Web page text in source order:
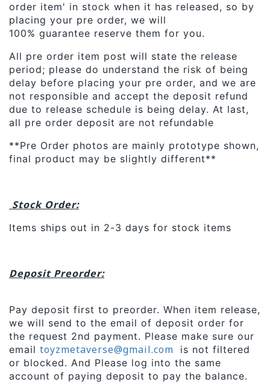
order item' in stock when it has released, so by
placing your pre order, we will
100% guarantee reserve them for you.
All pre order item post will state the release
period; please do understand the risk of being
delay before placing your pre order, and we are
not responsible and accept the deposit refund
due to release schedule is being delay. At last,
all pre order deposit are not refundable
**Pre Order photos are mainly prototype shown,
final product may be slightly different**
Stock Order:
Items ships out in 2-3 days for stock items
Deposit Preorder:
Pay deposit first to preorder. When item release,
we will send to the email of deposit order for
the request 2nd payment. Please make sure our
email toyzmetaverse@gmail.com
is not filtered
or blocked. And Please log into the same
account of paying deposit to pay the balance.